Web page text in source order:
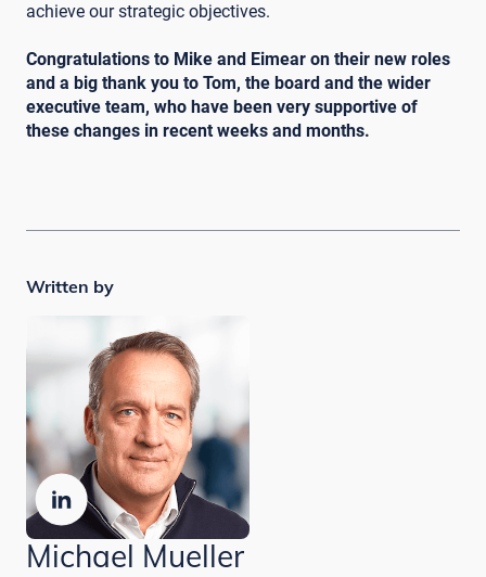
achieve our strategic objectives.
Congratulations to Mike and Eimear on their new roles
and a big thank you to Tom, the board and the wider
executive team, who have been very supportive of
these changes in recent weeks and months.
Written by
Michael Mueller